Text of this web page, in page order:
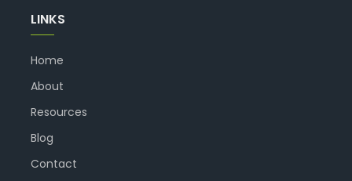
LINKS
Home
About
Resources
Blog
Contact